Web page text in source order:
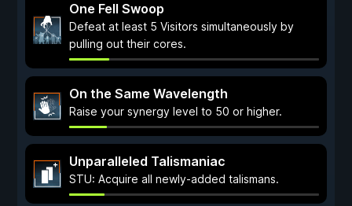
One Fell Swoop
Defeat at least 5 Visitors simultaneously by
pulling out their cores.
On the Same Wavelength
Raise your synergy level to 50 or higher.
Unparalleled Talismaniac
STU: Acquire all newly-added talismans.